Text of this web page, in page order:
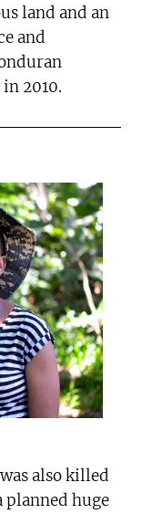
land and an
and
2010.
also killed
planned huge